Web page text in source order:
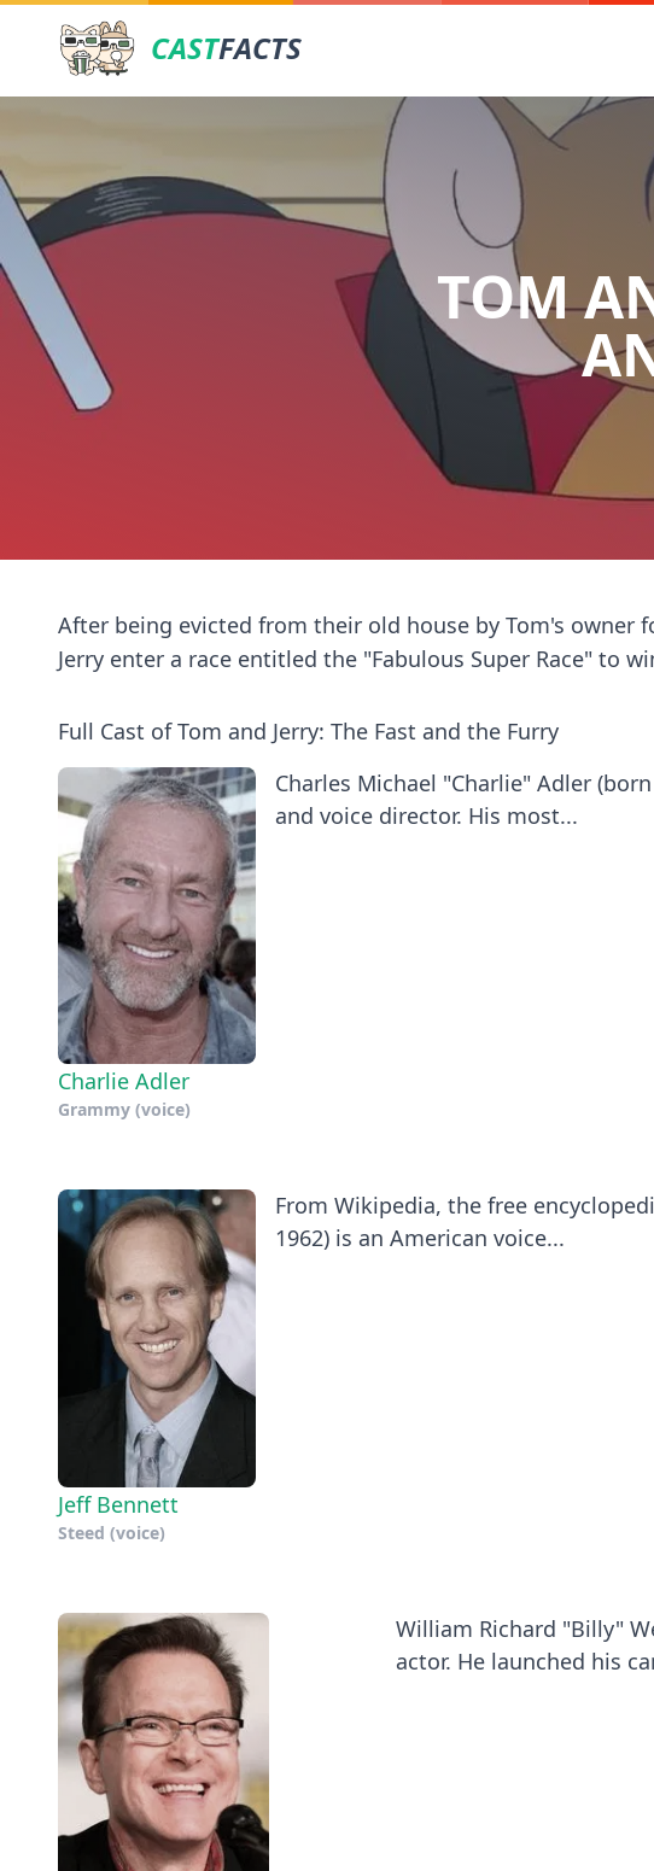
CASTFACTS
TOM
After being evicted from their old house by Tom's owner
Jerry enter a race entitled the "Fabulous Super Race" to
Full Cast of Tom and Jerry: The Fast and the Furry
Charlie Adler
Grammy (voice)
Charles Michael "Charlie" Adler
and voice director. His most...
Jeff Bennett
Steed (voice)
From Wikipedia, the free
1962) is an American voice...
William Richard "Billy"
actor. He launched his